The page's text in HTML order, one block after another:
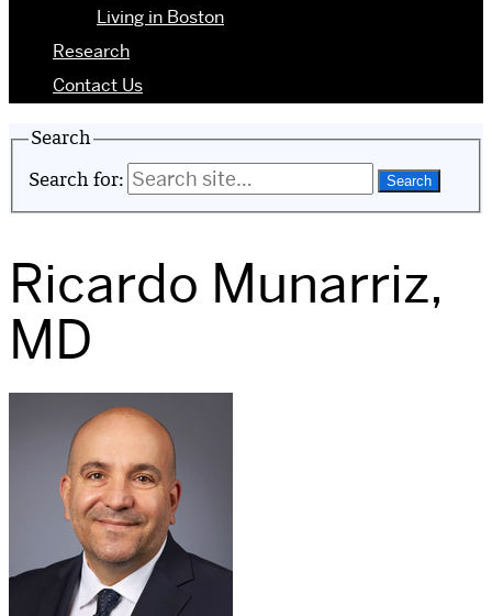
Living in Boston
Research
Contact Us
Search
Search for:
Ricardo Munarriz,
MD